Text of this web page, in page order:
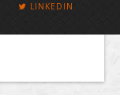
LINKEDIN